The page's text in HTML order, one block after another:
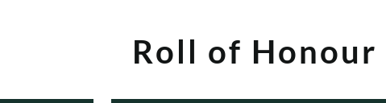
Roll of Honour